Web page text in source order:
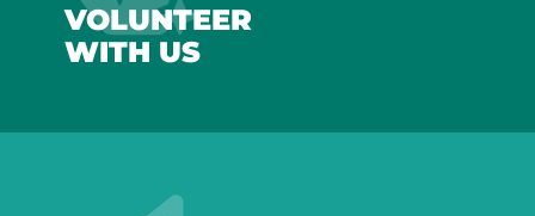
VOLUNTEER
WITH US